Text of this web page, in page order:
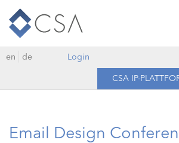
en de
Login
CSA IP-
Email Design